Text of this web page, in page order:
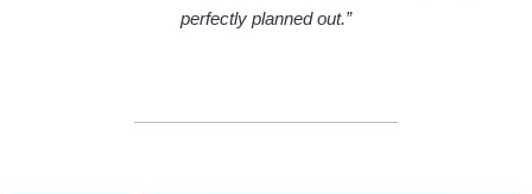
perfectly planned out.”